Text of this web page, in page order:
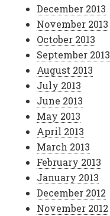
December 2013
November 2013
October 2013
September 2013
August 2013
July 2013
June 2013
May 2013
April 2013
March 2013
February 2013
January 2013
December 2012
November 2012